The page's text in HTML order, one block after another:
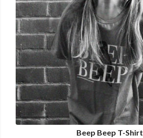
Beep Beep T-Shirt